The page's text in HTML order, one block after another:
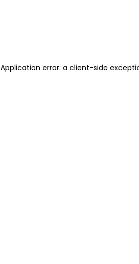
Application error: a client-side